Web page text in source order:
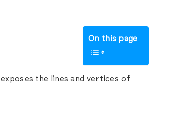
On this page
the lines and vertices of